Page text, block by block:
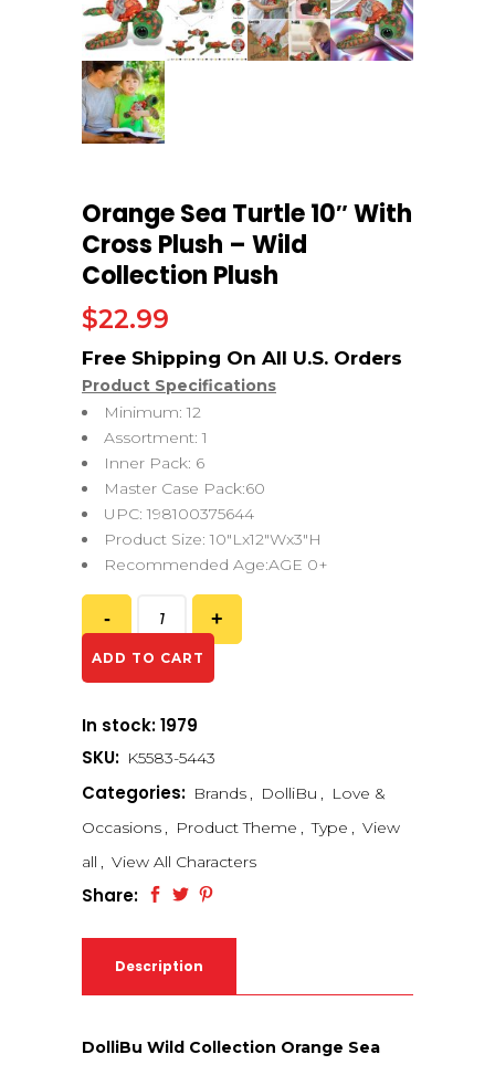
Orange Sea Turtle 10″ With
Cross Plush – Wild
Collection Plush
$22.99
Product Specifications
Minimum: 12
Assortment: 1
Inner Pack: 6
Master Case Pack:60
UPC: 198100375644
Product Size: 10″Lx12″Wx3″H
Recommended Age:AGE 0+
ADD TO CART
In stock: 1979
SKU: K5583-5443
Categories: Brands , DolliBu , Love &
Occasions , Product Theme , Type , View
all , View All Characters
Share:
Description
DolliBu Wild Collection Orange Sea